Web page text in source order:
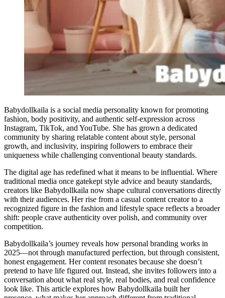
Babydollkaila is a social media personality known for promoting
fashion, body positivity, and authentic self-expression across
Instagram, TikTok, and YouTube. She has grown a dedicated
community by sharing relatable content about style, personal
growth, and inclusivity, inspiring followers to embrace their
uniqueness while challenging conventional beauty standards.
The digital age has redefined what it means to be influential. Where
traditional media once gatekept style advice and beauty standards,
creators like Babydollkaila now shape cultural conversations directly
with their audiences. Her rise from a casual content creator to a
recognized figure in the fashion and lifestyle space reflects a broader
shift: people crave authenticity over polish, and community over
competition.
Babydollkaila’s journey reveals how personal branding works in
2025—not through manufactured perfection, but through consistent,
honest engagement. Her content resonates because she doesn’t
pretend to have life figured out. Instead, she invites followers into a
conversation about what real style, real bodies, and real confidence
look like. This article explores how Babydollkaila built her